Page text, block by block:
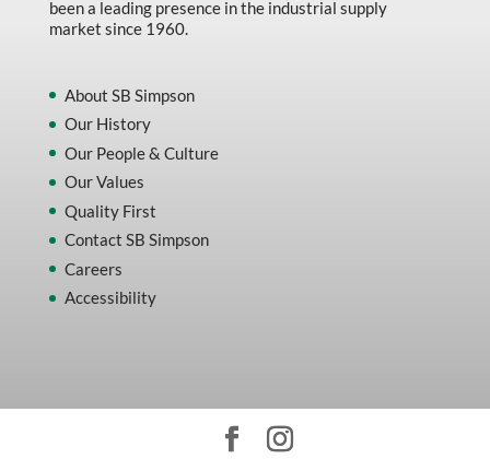
been a leading presence in the industrial supply
market since 1960.
About SB Simpson
Our History
Our People & Culture
Our Values
Quality First
Contact SB Simpson
Careers
Accessibility